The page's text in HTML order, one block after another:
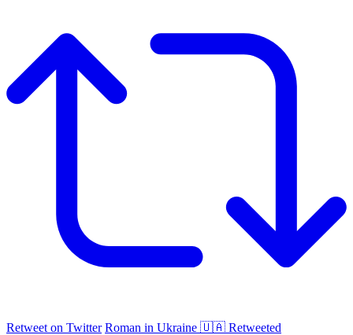
Retweet on Twitter Roman in Ukraine 🇺🇦 Retweeted